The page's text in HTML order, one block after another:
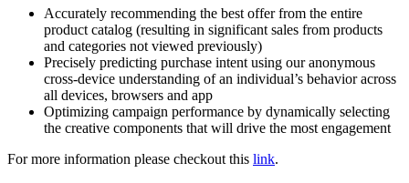
Accurately recommending the best offer from the entire
product catalog (resulting in significant sales from products
and categories not viewed previously)
Precisely predicting purchase intent using our anonymous
cross-device understanding of an individual’s behavior across
all devices, browsers and app
Optimizing campaign performance by dynamically selecting
the creative components that will drive the most engagement
For more information please checkout this link.